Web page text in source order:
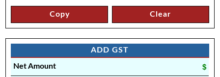
Copy Clear
ADD GST
Net Amount $